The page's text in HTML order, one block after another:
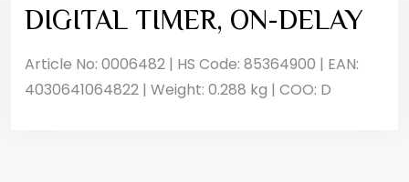
DIGITAL TIMER, ON-DELAY
Article No: 0006482 | HS Code: 85364900 | EAN:
4030641064822 | Weight: 0.288 kg | COO: D